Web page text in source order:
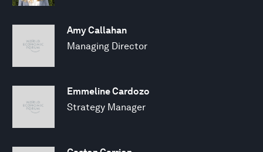
Amy Callahan
Managing Director
Emmeline Cardozo
Strategy Manager